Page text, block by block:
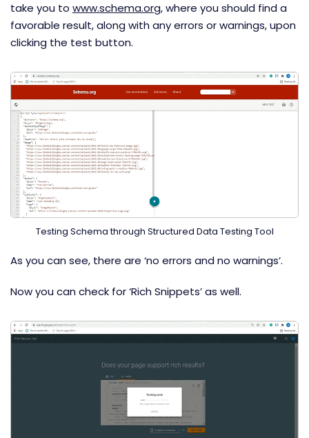
take you to www.schema.org, where you should find a
favorable result, along with any errors or warnings, upon
clicking the test button.
Testing Schema through Structured Data Testing Tool
As you can see, there are ‘no errors and no warnings’.
Now you can check for ‘Rich Snippets’ as well.